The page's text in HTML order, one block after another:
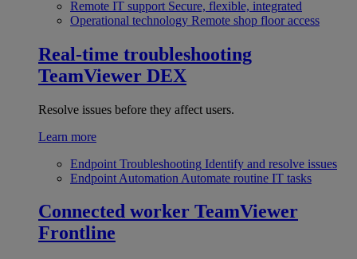
Remote IT support Secure, flexible, integrated
Operational technology Remote shop floor access
Real-time troubleshooting
TeamViewer DEX
Resolve issues before they affect users.
Learn more
Endpoint Troubleshooting Identify and resolve issues
Endpoint Automation Automate routine IT tasks
Connected worker TeamViewer
Frontline